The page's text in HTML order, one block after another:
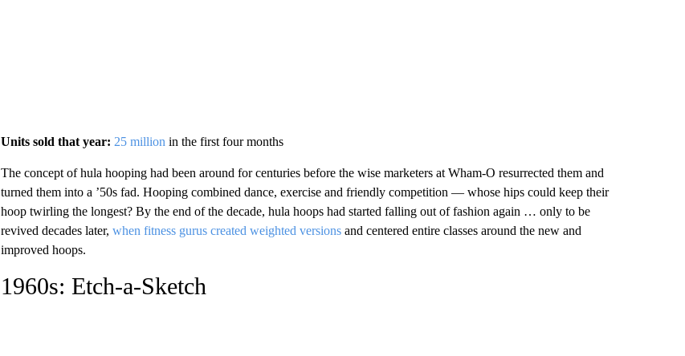
Units sold that year: 25 million in the first four months
The concept of hula hooping had been around for centuries before the wise marketers at Wham-O resurrected them and
turned them into a ’50s fad. Hooping combined dance, exercise and friendly competition — whose hips could keep their
hoop twirling the longest? By the end of the decade, hula hoops had started falling out of fashion again … only to be
revived decades later, when fitness gurus created weighted versions and centered entire classes around the new and
improved hoops.
1960s: Etch-a-Sketch